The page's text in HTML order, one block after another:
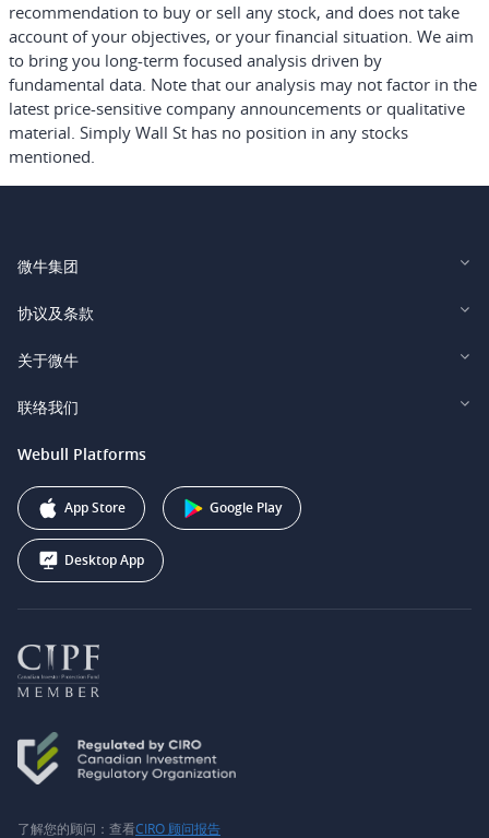
recommendation to buy or sell any stock, and does not take
account of your objectives, or your financial situation. We aim
to bring you long-term focused analysis driven by
fundamental data. Note that our analysis may not factor in the
latest price-sensitive company announcements or qualitative
material. Simply Wall St has no position in any stocks
mentioned.
微牛集团
Webull Financial LLC (US)
Webull Securities South Africa (Pty) Ltd.
Webull Securities (Australia) Pty. Ltd.
Webull Corporation
协议及条款
Legal and Disclosures
关于微牛
投资者关系
联络我们
support@webull.ca
+1 (888) 228-0958
Webull Platforms
App Store Google Play
Desktop App
了解您的顾问：查看CIRO 顾问报告